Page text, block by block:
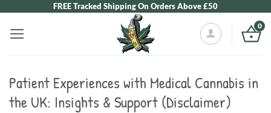
content
FREE Tracked Shipping On Orders Above £50
0
Patient Experiences with Medical Cannabis in
the UK: Insights & Support (Disclaimer)